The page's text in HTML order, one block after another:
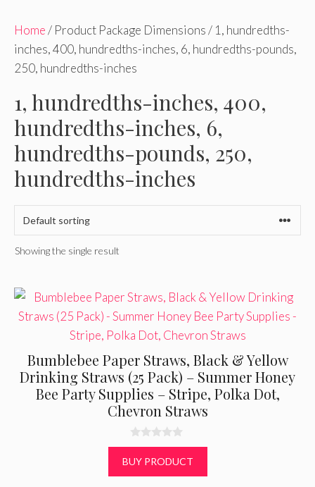
Home/ Product Package Dimensions / 1, hundredths-
inches, 400, hundredths-inches, 6, hundredths-pounds,
250, hundredths-inches
1, hundredths-inches, 400,
hundredths-inches, 6,
hundredths-pounds, 250,
hundredths-inches
Showing the single result
Bumblebee Paper Straws, Black & Yellow
Drinking Straws (25 Pack) – Summer Honey
Bee Party Supplies – Stripe, Polka Dot,
Chevron Straws
0
o
u
t
BUY PRODUCT